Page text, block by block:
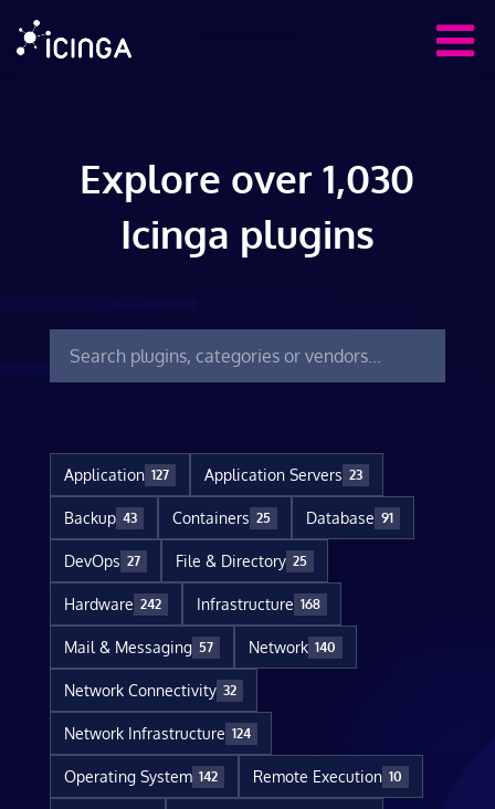
Explore over 1,030
Icinga plugins
Application 127 Application Servers 23
Backup 43 Containers 25 Database 91
DevOps 27 File & Directory 25
Hardware 242 Infrastructure 168
Mail & Messaging 57 Network 140
Network Connectivity 32
Network Infrastructure 124
Operating System 142 Remote Execution 10